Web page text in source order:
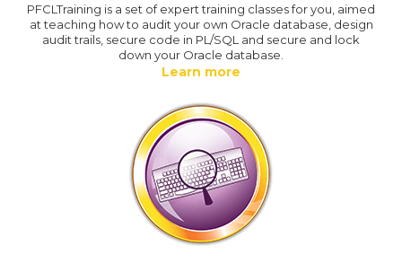
PFCLTraining is a set of expert training classes for you, aimed
at teaching how to audit your own Oracle database, design
audit trails, secure code in PL/SQL and secure and lock
down your Oracle database.
Learn more